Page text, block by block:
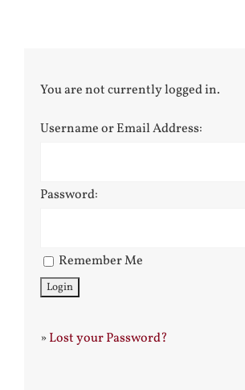
You are not currently logged in.
Username or Email Address:
Password:
Remember Me
»Lost your Password?